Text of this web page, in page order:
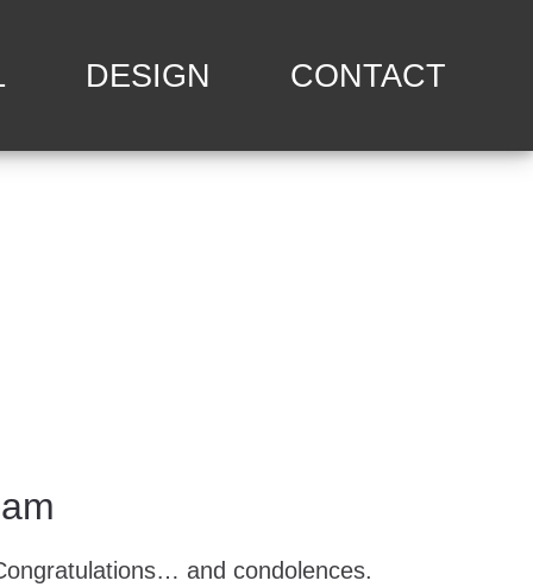
DESIGN CONTACT
and condolences.